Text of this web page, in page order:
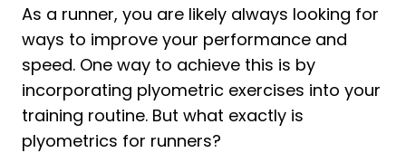
As a runner, you are likely always looking for
ways to improve your performance and
speed. One way to achieve this is by
incorporating plyometric exercises into your
training routine. But what exactly is
plyometrics for runners?